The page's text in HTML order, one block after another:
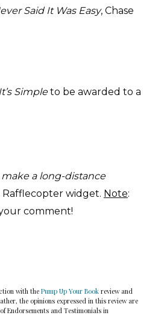
Said It Was Easy, Chase
It’s Simpleto be awarded to a
a long-distance
widget. Note:
comment!
with thePump Up Your Book review and
the opinions expressed in this review are
Endorsements and Testimonials in